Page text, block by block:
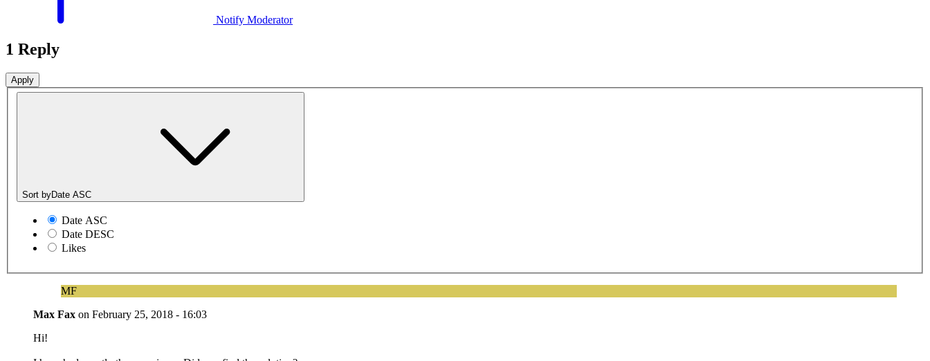
Notify Moderator
1 Reply
Sort byDate ASC
Date ASC
Date DESC
Likes
MF
Max Fax on February 25, 2018 - 16:03
Hi!